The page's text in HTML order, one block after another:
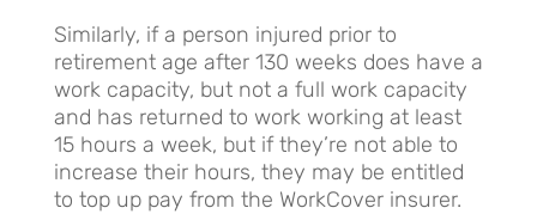
Similarly, if a person injured prior to
retirement age after 130 weeks does have a
work capacity, but not a full work capacity
and has returned to work working at least
15 hours a week, but if they’re not able to
increase their hours, they may be entitled
to top up pay from the WorkCover insurer.